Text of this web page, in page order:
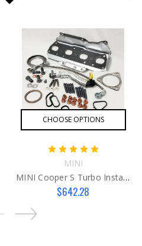
CHOOSE OPTIONS
MINI
MINI Cooper S Turbo Install Kit
$642.28